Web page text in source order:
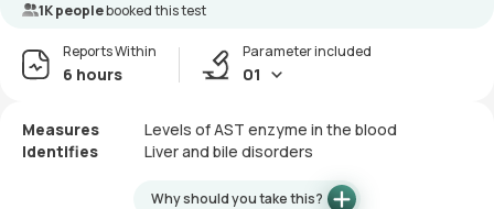
1K peoplebooked this test
Reports Within
6 hours
Parameter included
01
Measures
Levels of AST enzyme in the blood
Identifies
Liver and bile disorders
Why should you take this?